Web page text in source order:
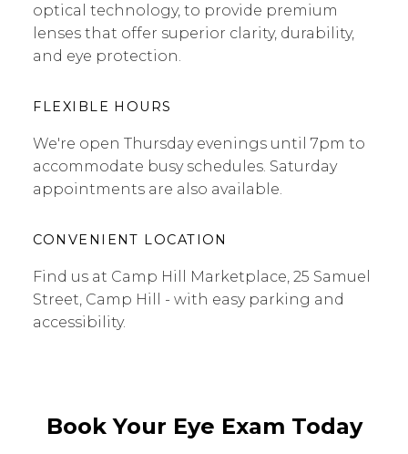
optical technology, to provide premium
lenses that offer superior clarity, durability,
and eye protection.
FLEXIBLE HOURS
We're open Thursday evenings until 7pm to
accommodate busy schedules. Saturday
appointments are also available.
CONVENIENT LOCATION
Find us at Camp Hill Marketplace, 25 Samuel
Street, Camp Hill - with easy parking and
accessibility.
Book Your Eye Exam Today